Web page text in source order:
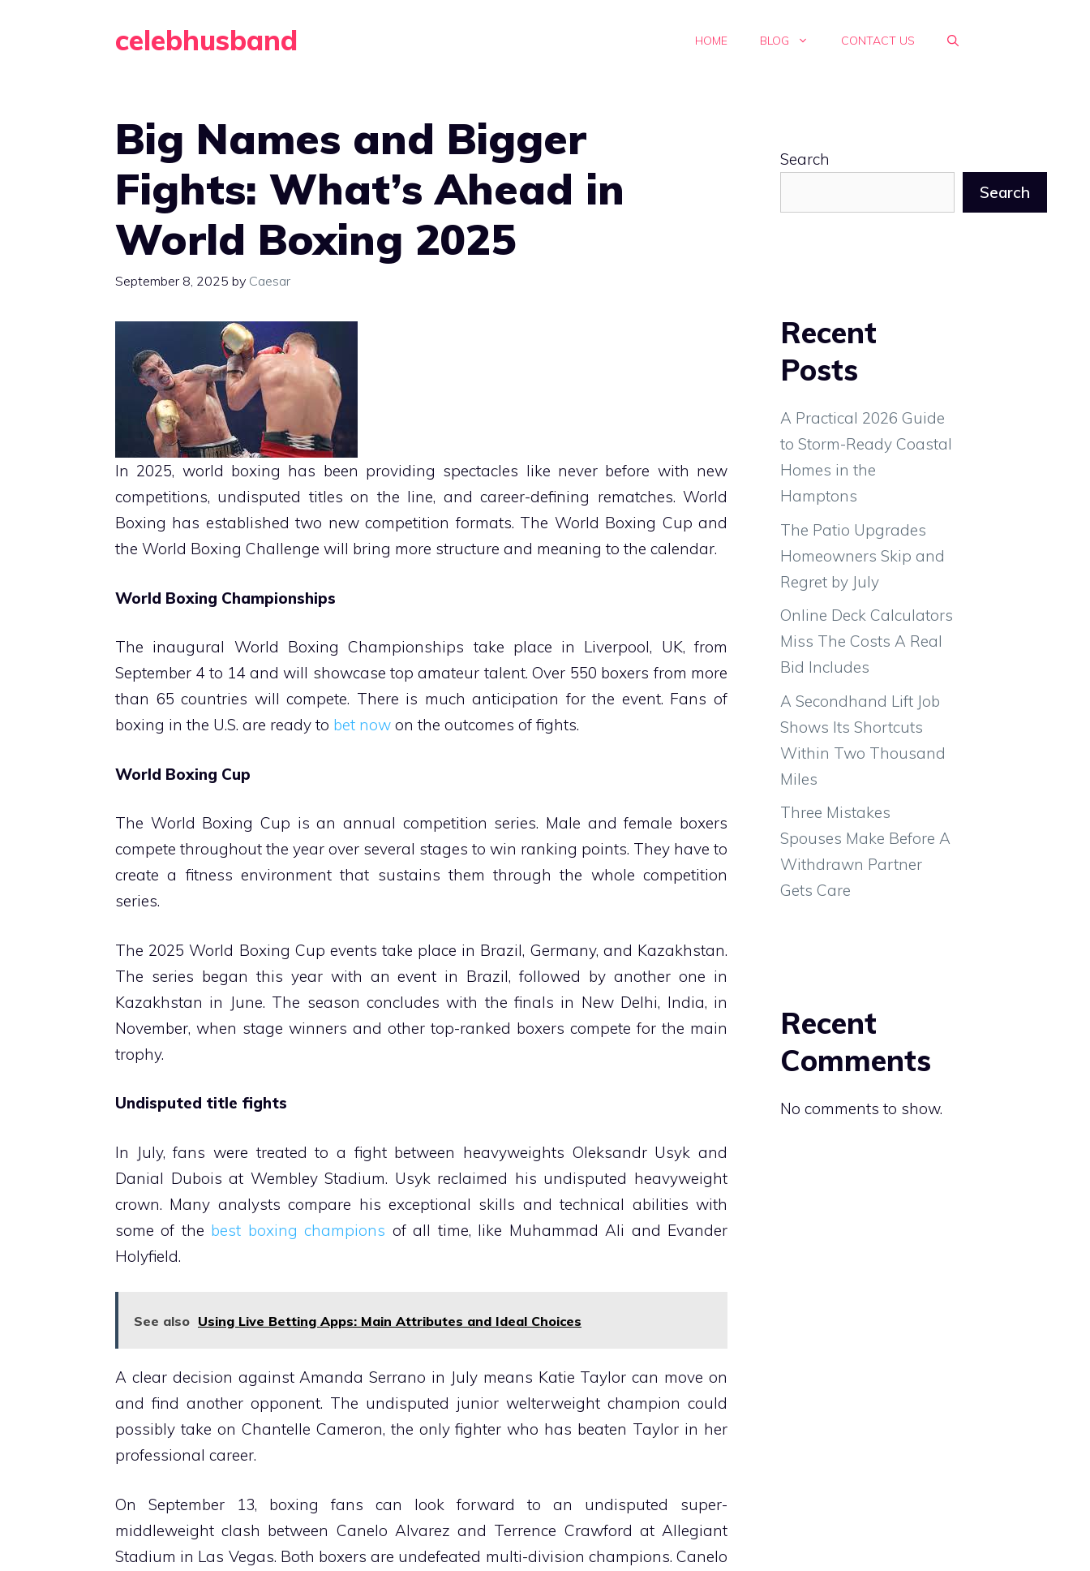
celebhusband HOME BLOG CONTACT US
Big Names and Bigger
Fights: What’s Ahead in
World Boxing 2025
September 8, 2025 by Caesar
In 2025, world boxing has been providing spectacles like never before with new
competitions, undisputed titles on the line, and career-defining rematches. World
Boxing has established two new competition formats. The World Boxing Cup and
the World Boxing Challenge will bring more structure and meaning to the calendar.
World Boxing Championships
The inaugural World Boxing Championships take place in Liverpool, UK, from
September 4 to 14 and will showcase top amateur talent. Over 550 boxers from more
than 65 countries will compete. There is much anticipation for the event. Fans of
boxing in the U.S. are ready to bet now on the outcomes of fights.
World Boxing Cup
The World Boxing Cup is an annual competition series. Male and female boxers
compete throughout the year over several stages to win ranking points. They have to
create a fitness environment that sustains them through the whole competition
series.
The 2025 World Boxing Cup events take place in Brazil, Germany, and Kazakhstan.
The series began this year with an event in Brazil, followed by another one in
Kazakhstan in June. The season concludes with the finals in New Delhi, India, in
November, when stage winners and other top-ranked boxers compete for the main
trophy.
Undisputed title fights
In July, fans were treated to a fight between heavyweights Oleksandr Usyk and
Danial Dubois at Wembley Stadium. Usyk reclaimed his undisputed heavyweight
crown. Many analysts compare his exceptional skills and technical abilities with
some of the best boxing champions of all time, like Muhammad Ali and Evander
Holyfield.
See also Using Live Betting Apps: Main Attributes and Ideal Choices
A clear decision against Amanda Serrano in July means Katie Taylor can move on
and find another opponent. The undisputed junior welterweight champion could
possibly take on Chantelle Cameron, the only fighter who has beaten Taylor in her
professional career.
On September 13, boxing fans can look forward to an undisputed super-
middleweight clash between Canelo Alvarez and Terrence Crawford at Allegiant
Stadium in Las Vegas. Both boxers are undefeated multi-division champions. Canelo
Search
Search
Recent
Posts
A Practical 2026 Guide
to Storm-Ready Coastal
Homes in the
Hamptons
The Patio Upgrades
Homeowners Skip and
Regret by July
Online Deck Calculators
Miss The Costs A Real
Bid Includes
A Secondhand Lift Job
Shows Its Shortcuts
Within Two Thousand
Miles
Three Mistakes
Spouses Make Before A
Withdrawn Partner
Gets Care
Recent
Comments
No comments to show.